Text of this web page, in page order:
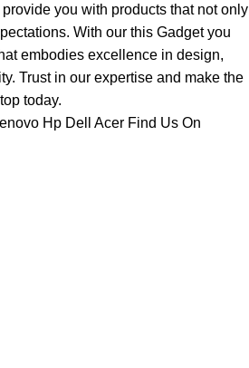
you with products that not only
With our this Gadget you
embodies excellence in design,
Trust in our expertise and make the
today.
Hp Dell Acer Find Us On